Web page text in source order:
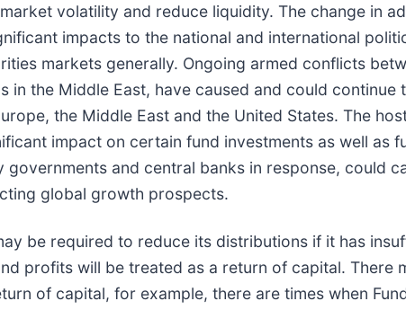
volatility and reduce liquidity. The change in
impacts to the national and international
markets generally. Ongoing armed conflicts
in the Middle East, have caused and could
the Middle East and the United States. The
impact on certain fund investments as well as
and central banks in response, could
global growth prospects.
be required to reduce its distributions if it has
profits will be treated as a return of capital. There
of capital, for example, there are times when